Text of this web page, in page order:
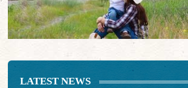
LATEST NEWS